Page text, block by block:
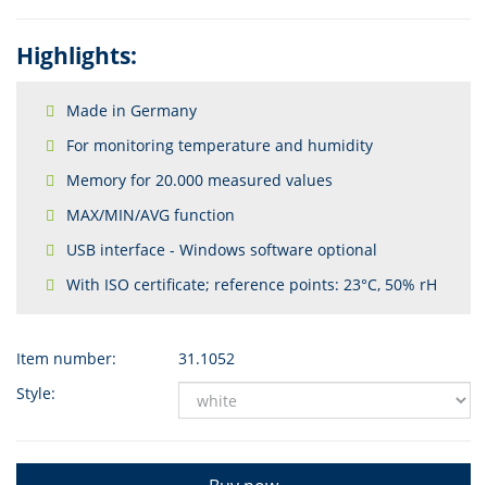
Highlights:
Made in Germany
For monitoring temperature and humidity
Memory for 20.000 measured values
MAX/MIN/AVG function
USB interface - Windows software optional
With ISO certificate; reference points: 23°C, 50% rH
Item number:
31.1052
Style: